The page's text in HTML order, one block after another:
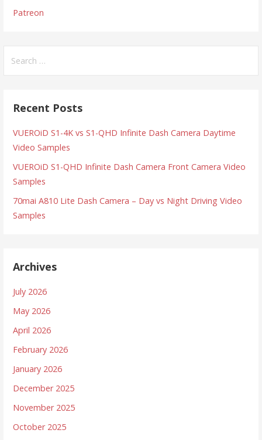
Patreon
for:
Recent Posts
VUEROiD S1-4K vs S1-QHD Infinite Dash Camera Daytime
Video Samples
VUEROiD S1-QHD Infinite Dash Camera Front Camera Video
Samples
70mai A810 Lite Dash Camera – Day vs Night Driving Video
Samples
Archives
July 2026
May 2026
April 2026
February 2026
January 2026
December 2025
November 2025
October 2025